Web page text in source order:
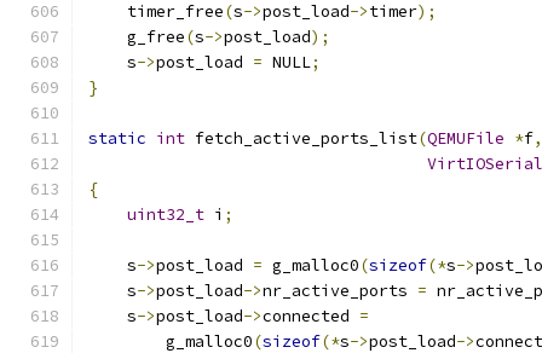
    timer_free
(s->post_load->timer);
    g_free
(s->post_load);
    s
->post_load = NULL;
}
static int fetch_active_ports_list(QEMUFile *f,
VirtIOSerial
{
uint32_t i ;
    s
->post_load = g_malloc0(sizeof(*s->
    s
->post_load->nr_active_ports =
    s
->post_load->connected =
        g_malloc0
(sizeof(*s->post_load->